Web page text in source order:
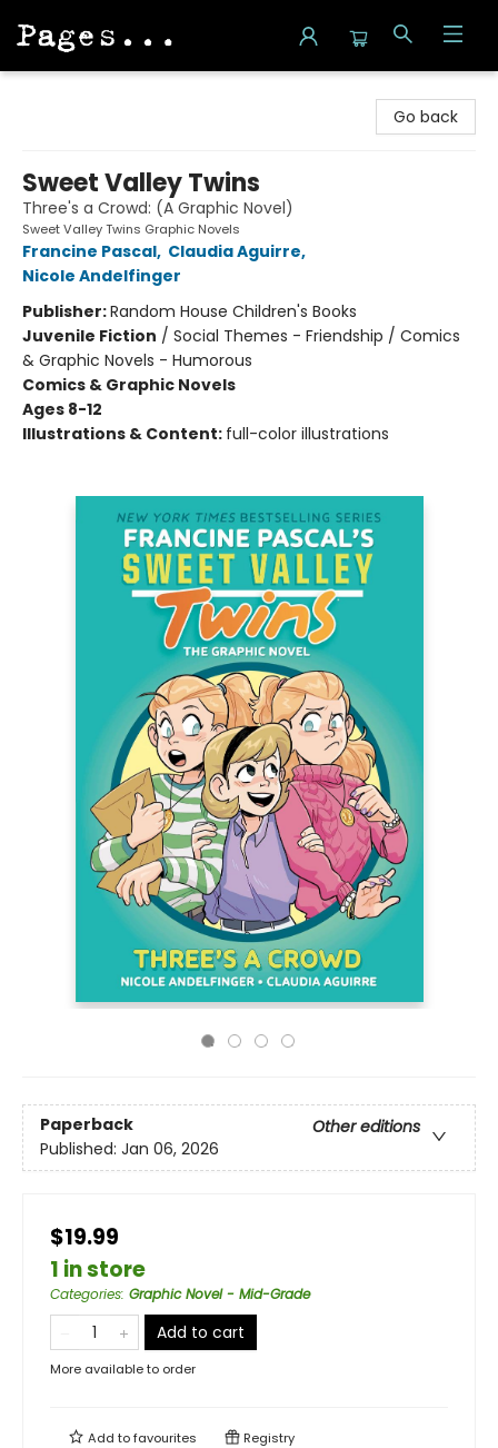
Go back
Sweet Valley Twins
Three's a Crowd: (A Graphic Novel)
Sweet Valley Twins Graphic Novels
Francine Pascal, Claudia Aguirre,
Nicole Andelfinger
Publisher:Random House Children's Books
Juvenile Fiction / Social Themes - Friendship / Comics
& Graphic Novels - Humorous
Comics & Graphic Novels
Ages 8-12
Illustrations & Content: full-color illustrations
Paperback
Other editions
Published: Jan 06, 2026
$19.99
1 in store
Categories: Graphic Novel - Mid-Grade
Add to cart
More available to order
Add tofavourites Registry